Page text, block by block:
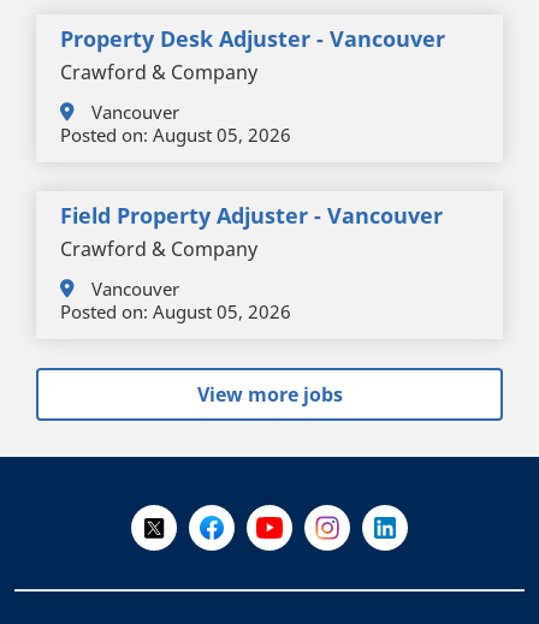
Property Desk Adjuster - Vancouver
Crawford & Company
Vancouver
Posted on: August 05, 2026
Field Property Adjuster - Vancouver
Crawford & Company
Vancouver
Posted on: August 05, 2026
View more jobs
Follow Us on X @WorkBC
Like Us on Facebook
Visit Us on YouTube
Visit Us on Instagram
Visit Us on